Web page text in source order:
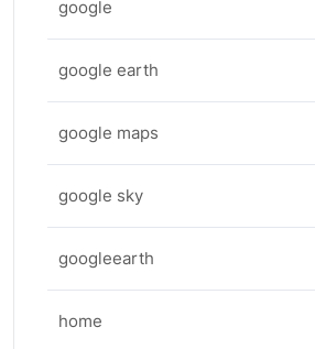
google
google earth
google maps
google sky
googleearth
home